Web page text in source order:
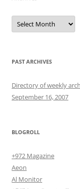
Archives
PAST ARCHIVES
Directory of weekly
September 16, 2007
BLOGROLL
+972 Magazine
Aeon
Al Monitor